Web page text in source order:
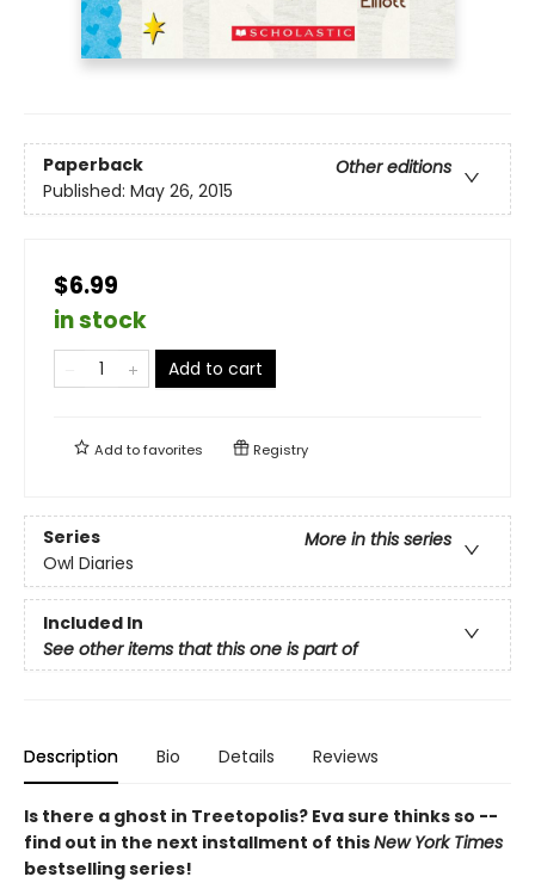
Paperback
Other editions
Published: May 26, 2015
$6.99
in stock
Add to cart
Add tofavorites Registry
Series
More in this series
Owl Diaries
Included In
See other items that this one is part of
Description Bio Details Reviews
Is there a ghost in Treetopolis? Eva sure thinks so --
find out in the next installment of thisNew York Times
bestselling series!